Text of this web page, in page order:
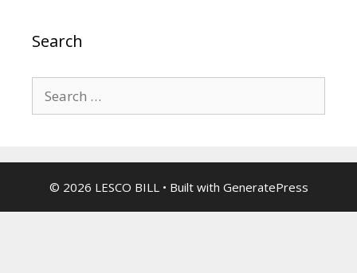
Search
for:
© 2026 LESCO BILL • Built with GeneratePress